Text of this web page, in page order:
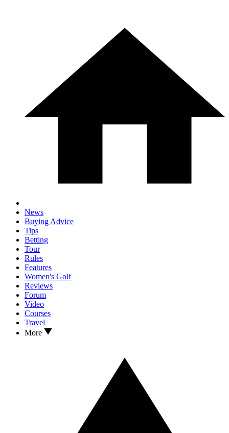
News
Buying Advice
Tips
Betting
Tour
Rules
Features
Women's Golf
Reviews
Forum
Video
Courses
Travel
More